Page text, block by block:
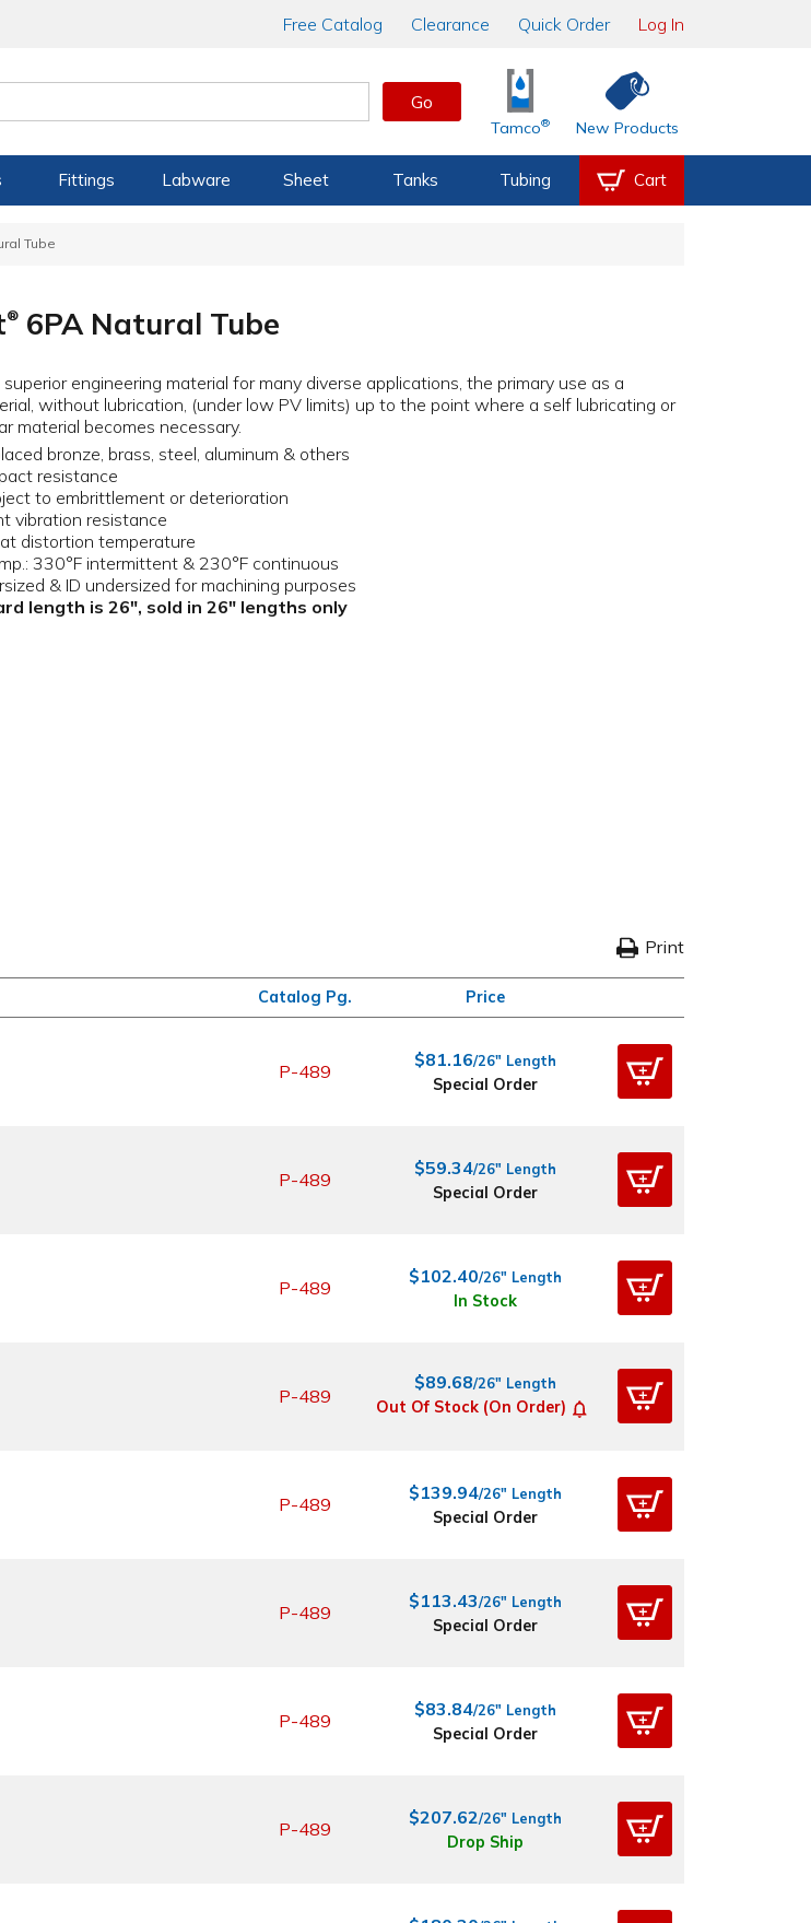
Free Catalog Clearance Quick Order Log In
Go
Tamco® New Products
Fittings Labware Sheet Tanks Tubing Cart
Tube
® 6PA Natural Tube
superior engineering material for many diverse applications, the primary use as a
without lubrication, (under low PV limits) up to the point where a self lubricating or
material becomes necessary.
bronze, brass, steel, aluminum & others
resistance
to embrittlement or deterioration
vibration resistance
distortion temperature
330°F intermittent & 230°F continuous
& ID undersized for machining purposes
length is 26", sold in 26" lengths only
Print
Catalog Pg. Price
P-489
$81.16/26" Length
Special Order
P-489
$59.34/26" Length
Special Order
P-489
$102.40/26" Length
In Stock
P-489
$89.68/26" Length
Out Of Stock (On Order)
P-489
$139.94/26" Length
Special Order
P-489
$113.43/26" Length
Special Order
P-489
$83.84/26" Length
Special Order
P-489
$207.62/26" Length
Drop Ship